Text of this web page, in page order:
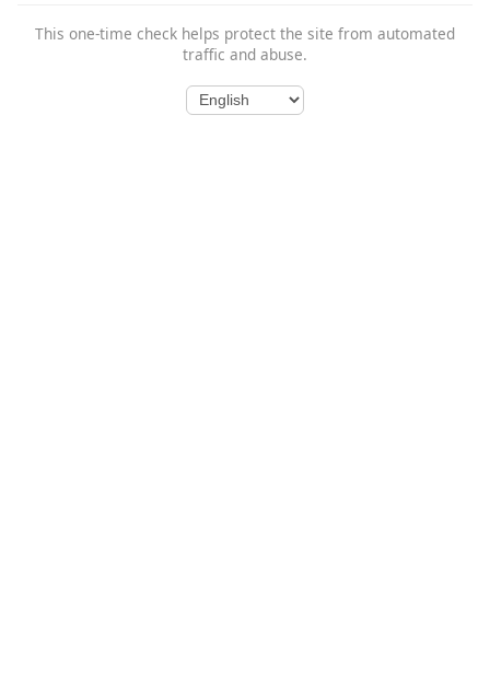
This one-time check helps protect the site from automated
traffic and abuse.